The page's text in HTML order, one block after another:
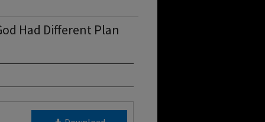
Had Different Plan